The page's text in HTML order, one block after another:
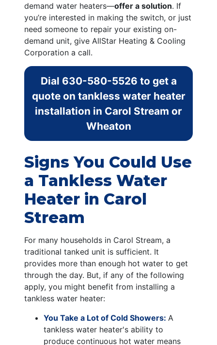
demand water heaters—offer a solution. If
you’re interested in making the switch, or just
need someone to repair your existing on-
demand unit, give AllStar Heating & Cooling
Corporation a call.
Dial 630-580-5526 to get a
quote on tankless water heater
installation in Carol Stream or
Wheaton
Signs You Could Use
a Tankless Water
Heater in Carol
Stream
For many households in Carol Stream, a
traditional tanked unit is sufficient. It
provides more than enough hot water to get
through the day. But, if any of the following
apply, you might benefit from installing a
tankless water heater:
You Take a Lot of Cold Showers: A
tankless water heater's ability to
produce continuous hot water means